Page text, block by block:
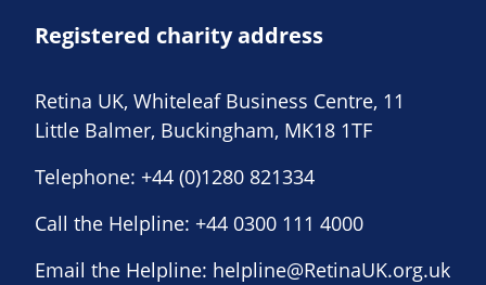
Registered charity address
Retina UK, Whiteleaf Business Centre, 11
Little Balmer, Buckingham, MK18 1TF
Telephone: +44 (0)1280 821334
Call the Helpline: +44 0300 111 4000
Email the Helpline: helpline@RetinaUK.org.uk